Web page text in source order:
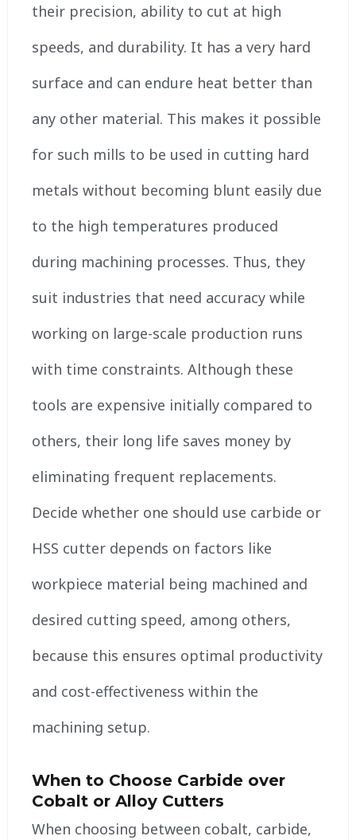
their precision, ability to cut at high
speeds, and durability. It has a very hard
surface and can endure heat better than
any other material. This makes it possible
for such mills to be used in cutting hard
metals without becoming blunt easily due
to the high temperatures produced
during machining processes. Thus, they
suit industries that need accuracy while
working on large-scale production runs
with time constraints. Although these
tools are expensive initially compared to
others, their long life saves money by
eliminating frequent replacements.
Decide whether one should use carbide or
HSS cutter depends on factors like
workpiece material being machined and
desired cutting speed, among others,
because this ensures optimal productivity
and cost-effectiveness within the
machining setup.
When to Choose Carbide over
Cobalt or Alloy Cutters
When choosing between cobalt, carbide,